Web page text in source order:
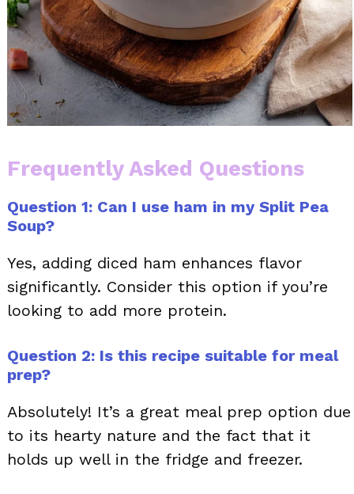
Frequently Asked Questions
Question 1: Can I use ham in my Split Pea
Soup?
Yes, adding diced ham enhances flavor
significantly. Consider this option if you’re
looking to add more protein.
Question 2: Is this recipe suitable for meal
prep?
Absolutely! It’s a great meal prep option due
to its hearty nature and the fact that it
holds up well in the fridge and freezer.